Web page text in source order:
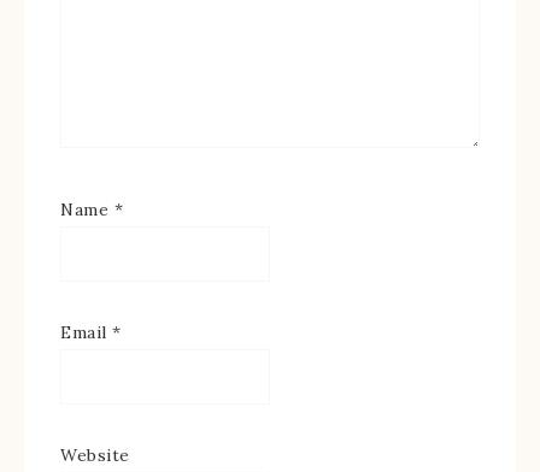
Name *
Email *
Website